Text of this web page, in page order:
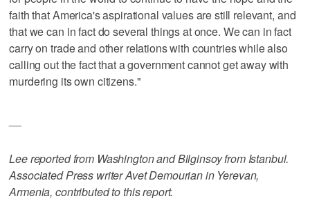
faith that America's aspirational values are still relevant, and
that we can in fact do several things at once. We can in fact
carry on trade and other relations with countries while also
calling out the fact that a government cannot get away with
murdering its own citizens."
Lee reported from Washington and Bilginsoy from Istanbul.
Associated Press writer Avet Demourian in Yerevan,
Armenia, contributed to this report.